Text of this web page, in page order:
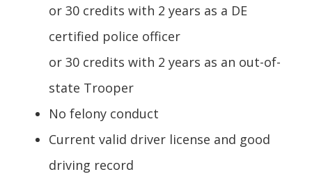
or 30 credits with 2 years as a DE
certified police officer
or 30 credits with 2 years as an out-of-
state Trooper
No felony conduct
Current valid driver license and good
driving record